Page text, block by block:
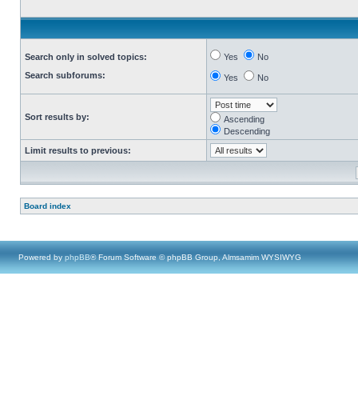
Search only in solved topics:
Search subforums:
Yes No
Yes No
Sort results by:
Ascending
Descending
Limit results to previous:
Board index
Powered by phpBB® Forum Software © phpBB Group, Almsamim WYSIWYG